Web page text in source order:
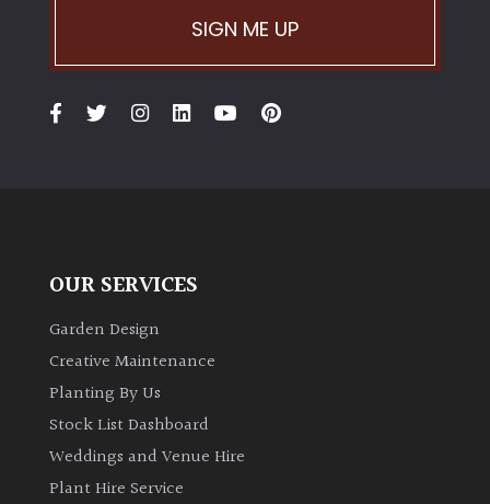
PLANT
Bamboos
evergreen)
Leaves
SIGN ME UP
OUR SERVICES
Garden Design
Creative Maintenance
Planting By Us
Stock List Dashboard
Weddings and Venue Hire
Plant Hire Service